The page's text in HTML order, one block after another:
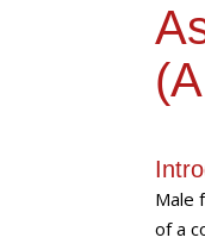
Male
of a